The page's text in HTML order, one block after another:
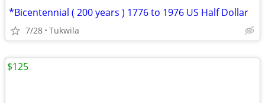
*Bicentennial ( 200 years ) 1776 to 1976 US Half Dollar
7/28 Tukwila
$125